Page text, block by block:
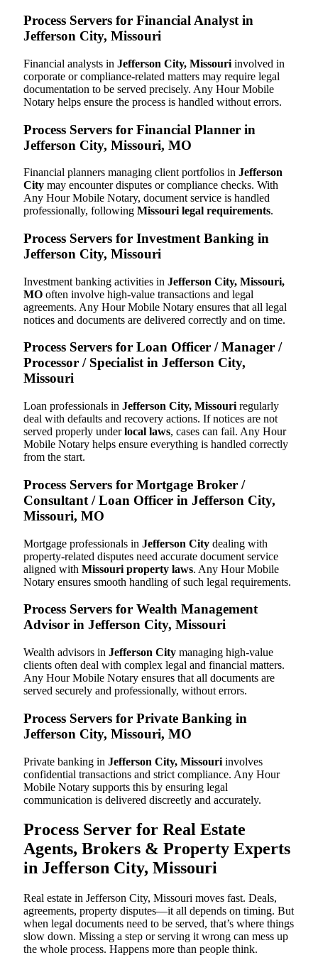
Process Servers for Financial Analyst in
Jefferson City, Missouri
Financial analysts in Jefferson City, Missouri involved in
corporate or compliance-related matters may require legal
documentation to be served precisely. Any Hour Mobile
Notary helps ensure the process is handled without errors.
Process Servers for Financial Planner in
Jefferson City, Missouri, MO
Financial planners managing client portfolios in Jefferson
City may encounter disputes or compliance checks. With
Any Hour Mobile Notary, document service is handled
professionally, following Missouri legal requirements.
Process Servers for Investment Banking in
Jefferson City, Missouri
Investment banking activities in Jefferson City, Missouri,
MO often involve high-value transactions and legal
agreements. Any Hour Mobile Notary ensures that all legal
notices and documents are delivered correctly and on time.
Process Servers for Loan Officer / Manager /
Processor / Specialist in Jefferson City,
Missouri
Loan professionals in Jefferson City, Missouri regularly
deal with defaults and recovery actions. If notices are not
served properly underlocal laws, cases can fail. Any Hour
Mobile Notary helps ensure everything is handled correctly
from the start.
Process Servers for Mortgage Broker /
Consultant / Loan Officer in Jefferson City,
Missouri, MO
Mortgage professionals in Jefferson City dealing with
property-related disputes need accurate document service
aligned with Missouri property laws. Any Hour Mobile
Notary ensures smooth handling of such legal requirements.
Process Servers for Wealth Management
Advisor in Jefferson City, Missouri
Wealth advisors in Jefferson City managing high-value
clients often deal with complex legal and financial matters.
Any Hour Mobile Notary ensures that all documents are
served securely and professionally, without errors.
Process Servers for Private Banking in
Jefferson City, Missouri, MO
Private banking in Jefferson City, Missouri involves
confidential transactions and strict compliance. Any Hour
Mobile Notary supports this by ensuring legal
communication is delivered discreetly and accurately.
Process Server for Real Estate
Agents, Brokers & Property Experts
in Jefferson City, Missouri
Real estate in Jefferson City, Missouri moves fast. Deals,
agreements, property disputes—it all depends on timing. But
when legal documents need to be served, that’s where things
slow down. Missing a step or serving it wrong can mess up
the whole process. Happens more than people think.